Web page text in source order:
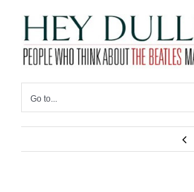
content
Go to...